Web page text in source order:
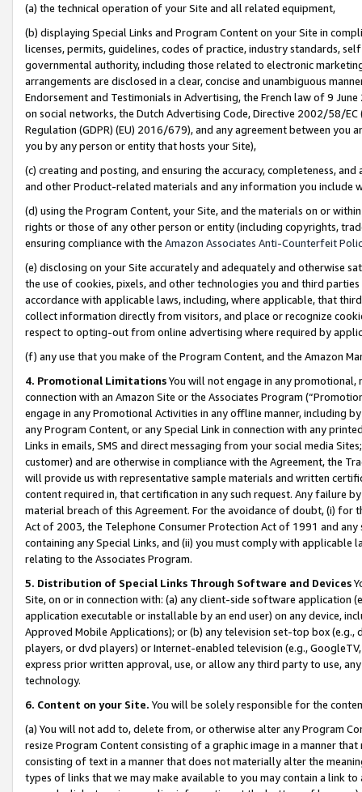
(a) the technical operation of your Site and all related equipment,
(b) displaying Special Links and Program Content on your Site in
licenses, permits, guidelines, codes of practice, industry standards,
governmental authority, including those related to electronic
arrangements are disclosed in a clear, concise and unambiguous
Endorsement and Testimonials in Advertising, the French law of 9
on social networks, the Dutch Advertising Code, Directive 2002/58/
Regulation (GDPR) (EU) 2016/679), and any agreement between
you by any person or entity that hosts your Site),
(c) creating and posting, and ensuring the accuracy, completeness,
and other Product-related materials and any information you include
(d) using the Program Content, your Site, and the materials on or
rights or those of any other person or entity (including copyrights,
ensuring compliance with the Amazon Associates Anti-Counterfeit
(e) disclosing on your Site accurately and adequately and otherwise
the use of cookies, pixels, and other technologies you and third
accordance with applicable laws, including, where applicable, that
collect information directly from visitors, and place or recognize
respect to opting-out from online advertising where required by
(f) any use that you make of the Program Content, and the Amazon
4. Promotional LimitationsYou will not engage in any
connection with an Amazon Site or the Associates Program
engage in any Promotional Activities in any offline manner, including
any Program Content, or any Special Link in connection with any
Links in emails, SMS and direct messaging from your social media
customer) and are otherwise in compliance with the Agreement, the
will provide us with representative sample materials and written
content required in, that certification in any such request. Any failure
material breach of this Agreement. For the avoidance of doubt, (i) for
Act of 2003, the Telephone Consumer Protection Act of 1991 and
containing any Special Links, and (ii) you must comply with
relating to the Associates Program.
5. Distribution of Special Links Through Software and Devices
Site, on or in connection with: (a) any client-side software application
application executable or installable by an end user) on any device,
Approved Mobile Applications); or (b) any television set-top box
players, or dvd players) or Internet-enabled television (e.g.,
express prior written approval, use, or allow any third party to use,
technology.
6. Content on your Site. You will be solely responsible for the
(a) You will not add to, delete from, or otherwise alter any Program
resize Program Content consisting of a graphic image in a manner
consisting of text in a manner that does not materially alter the
types of links that we may make available to you may contain a link